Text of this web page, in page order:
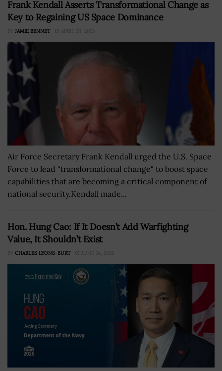
Frank Kendall Asserts Transformational Change as
Key to Regaining US Space Dominance
BY JAMIE BENNET APRIL 20, 2023
Air Force Secretary Frank Kendall urged the U.S. Space
Force to lead "transformational change" to boost space
capabilities that are becoming a critical component of
national security.Kendall made...
Hon. Hung Cao: If It Doesn’t Add Warfighting
Value, It Shouldn’t Exist
BY CHARLES LYONS-BURT JUNE 24, 2026